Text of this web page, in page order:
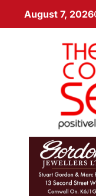
August 7, 2026